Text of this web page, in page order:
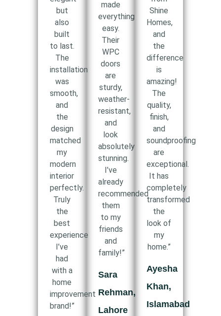
but
also
built
to last.
The
installation
was
smooth,
and
the
design
matched
my
modern
interior
perfectly.
Truly
the
best
experience
I’ve
had
with a
home
improvement
brand!”
made
everything
easy.
Their
WPC
doors
are
sturdy,
weather-
resistant,
and
look
absolutely
stunning.
I’ve
already
recommended
them
to my
friends
and
family!”
Sara
Rehman,
Lahore
Shine
Homes,
and
the
difference
is
amazing!
The
quality,
finish,
and
soundproofing
are
exceptional.
It has
completely
transformed
the
look of
my
home.”
Ayesha
Khan,
Islamabad